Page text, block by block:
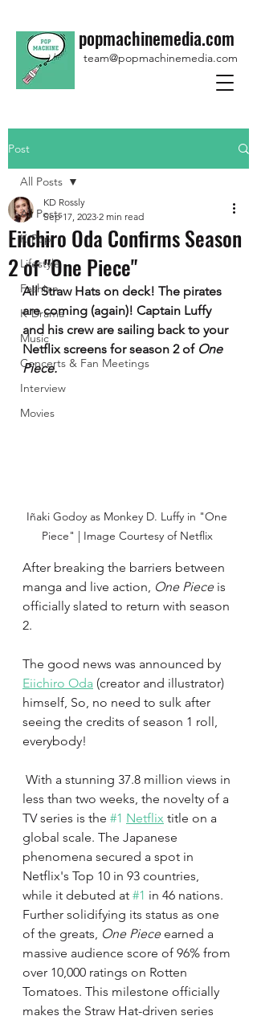
popmachinemedia.com
team@popmachinemedia.com
Post
All Posts
K-Pop
Lifestyle
Fashion
K-Drama
Music
Concerts & Fan Meetings
Interview
Movies
All Posts
Eiichiro Oda Confirms Season
2 of "One Piece"
KD Rossly
Sep 17, 2023 2 min read
All Straw Hats on deck! The pirates
are coming (again)! Captain Luffy
and his crew are sailing back to your
Netflix screens for season 2 of One
Piece.
Iñaki Godoy as Monkey D. Luffy in "One
Piece" | Image Courtesy of Netflix
After breaking the barriers between
manga and live action, One Piece is
officially slated to return with season
2.
The good news was announced by
Eiichiro Oda (creator and illustrator)
himself, So, no need to sulk after
seeing the credits of season 1 roll,
everybody!
less than two weeks, the novelty of a
TV series is the #1 Netflix title on a
global scale. The Japanese
phenomena secured a spot in
Netflix's Top 10 in 93 countries,
while it debuted at #1 in 46 nations.
Further solidifying its status as one
of the greats, One Piece earned a
massive audience score of 96% from
over 10,000 ratings on Rotten
Tomatoes. This milestone officially
makes the Straw Hat-driven series